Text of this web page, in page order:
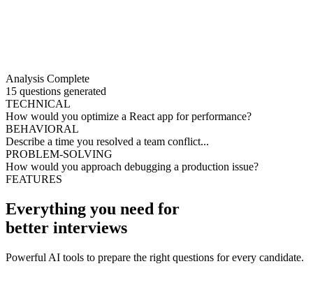
Analysis Complete
15 questions generated
TECHNICAL
How would you optimize a React app for performance?
BEHAVIORAL
Describe a time you resolved a team conflict...
PROBLEM-SOLVING
How would you approach debugging a production issue?
FEATURES
Everything you need for
better interviews
Powerful AI tools to prepare the right questions for every candidate.